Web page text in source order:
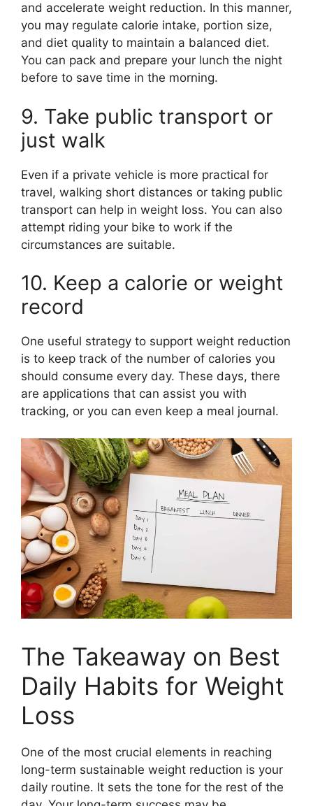
and accelerate weight reduction. In this manner,
you may regulate calorie intake, portion size,
and diet quality to maintain a balanced diet.
You can pack and prepare your lunch the night
before to save time in the morning.
9. Take public transport or
just walk
Even if a private vehicle is more practical for
travel, walking short distances or taking public
transport can help in weight loss. You can also
attempt riding your bike to work if the
circumstances are suitable.
10. Keep a calorie or weight
record
One useful strategy to support weight reduction
is to keep track of the number of calories you
should consume every day. These days, there
are applications that can assist you with
tracking, or you can even keep a meal journal.
The Takeaway on Best
Daily Habits for Weight
Loss
One of the most crucial elements in reaching
long-term sustainable weight reduction is your
daily routine. It sets the tone for the rest of the